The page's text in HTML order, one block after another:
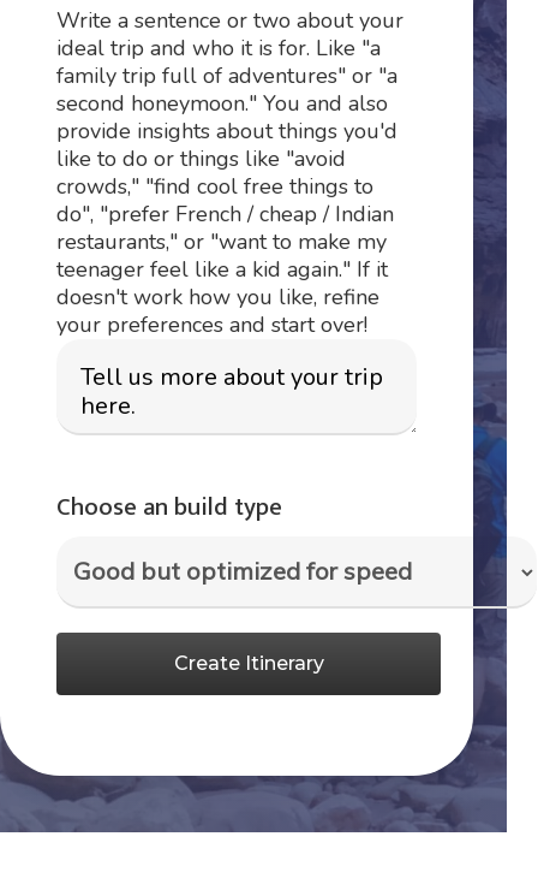
Write a sentence or two about your
ideal trip and who it is for. Like "a
family trip full of adventures" or "a
second honeymoon." You and also
provide insights about things you'd
like to do or things like "avoid
crowds," "find cool free things to
do", "prefer French / cheap / Indian
restaurants," or "want to make my
teenager feel like a kid again." If it
doesn't work how you like, refine
your preferences and start over!
Choose an build type
Create Itinerary